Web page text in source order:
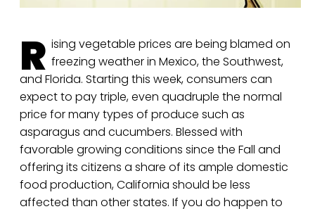
R ising vegetable prices are being blamed on
freezing weather in Mexico, the Southwest,
and Florida. Starting this week, consumers can
expect to pay triple, even quadruple the normal
price for many types of produce such as
asparagus and cucumbers. Blessed with
favorable growing conditions since the Fall and
offering its citizens a share of its ample domestic
food production, California should be less
affected than other states. If you do happen to